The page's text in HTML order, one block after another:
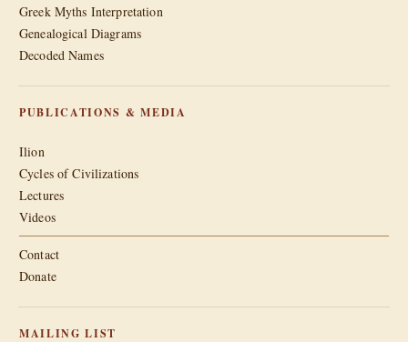
Greek Myths Interpretation
Genealogical Diagrams
Decoded Names
PUBLICATIONS & MEDIA
Ilion
Cycles of Civilizations
Lectures
Videos
Contact
Donate
MAILING LIST